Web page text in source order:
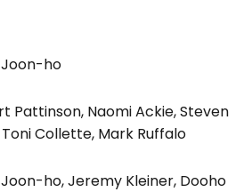
ho
Pattinson, Naomi Ackie,Steven
Toni Collette, Mark Ruffalo
ho,Jeremy Kleiner, Dooho